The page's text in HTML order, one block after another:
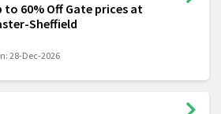
to 60% Off Gate prices at
Sheffield
28-Dec-2026